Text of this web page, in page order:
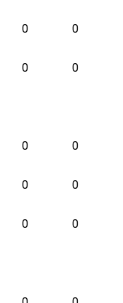
0 0
0 0
0 0
0 0
0 0